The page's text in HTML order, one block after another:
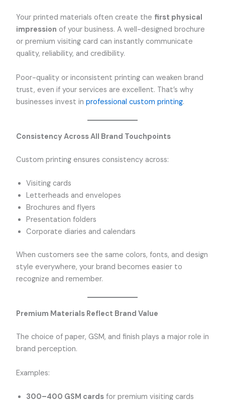
Your printed materials often create the first physical
impression of your business. A well-designed brochure
or premium visiting card can instantly communicate
quality, reliability, and credibility.
Poor-quality or inconsistent printing can weaken brand
trust, even if your services are excellent. That’s why
businesses invest in professional custom printing.
Consistency Across All Brand Touchpoints
Custom printing ensures consistency across:
Visiting cards
Letterheads and envelopes
Brochures and flyers
Presentation folders
Corporate diaries and calendars
When customers see the same colors, fonts, and design
style everywhere, your brand becomes easier to
recognize and remember.
Premium Materials Reflect Brand Value
The choice of paper, GSM, and finish plays a major role in
brand perception.
Examples:
300–400 GSM cards for premium visiting cards